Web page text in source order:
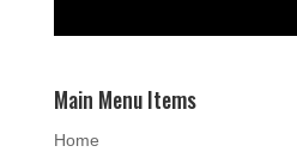
Main Menu Items
Home